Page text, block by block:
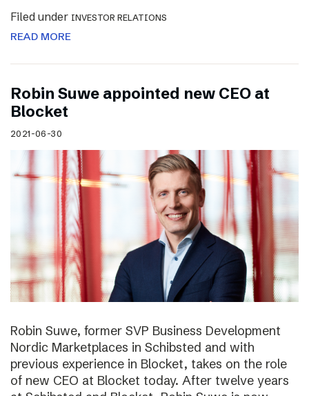
Filed under INVESTOR RELATIONS
READ MORE
Robin Suwe appointed new CEO at
Blocket
2021-06-30
Robin Suwe, former SVP Business Development
Nordic Marketplaces in Schibsted and with
previous experience in Blocket, takes on the role
of new CEO at Blocket today. After twelve years